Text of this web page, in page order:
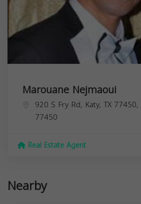
Marouane Nejmaoui
920 S Fry Rd, Katy, TX 77450,
77450
Real Estate Agent
Nearby